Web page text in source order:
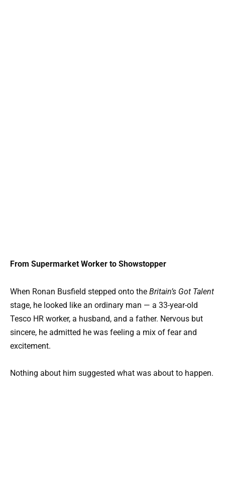
From Supermarket Worker to Showstopper
When Ronan Busfield stepped onto the Britain’s Got Talent
stage, he looked like an ordinary man — a 33-year-old
Tesco HR worker, a husband, and a father. Nervous but
sincere, he admitted he was feeling a mix of fear and
excitement.
Nothing about him suggested what was about to happen.